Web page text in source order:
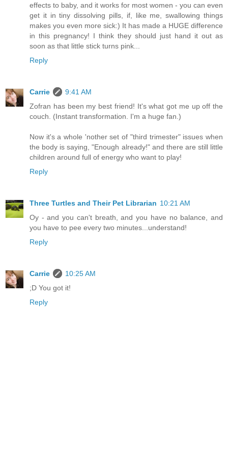
effects to baby, and it works for most women - you can even
get it in tiny dissolving pills, if, like me, swallowing things
makes you even more sick:) It has made a HUGE difference
in this pregnancy! I think they should just hand it out as
soon as that little stick turns pink...
Reply
Carrie
9:41 AM
Zofran has been my best friend! It's what got me up off the
couch. (Instant transformation. I'm a huge fan.)
Now it's a whole 'nother set of "third trimester" issues when
the body is saying, "Enough already!" and there are still little
children around full of energy who want to play!
Reply
Three Turtles and Their Pet Librarian 10:21 AM
Oy - and you can't breath, and you have no balance, and
you have to pee every two minutes...understand!
Reply
Carrie
10:25 AM
;D You got it!
Reply